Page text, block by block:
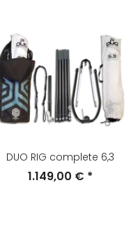
DUO RIG complete 6,3
1.149,00 € *